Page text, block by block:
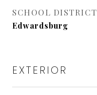
SCHOOL DISTRICT
Edwardsburg
EXTERIOR